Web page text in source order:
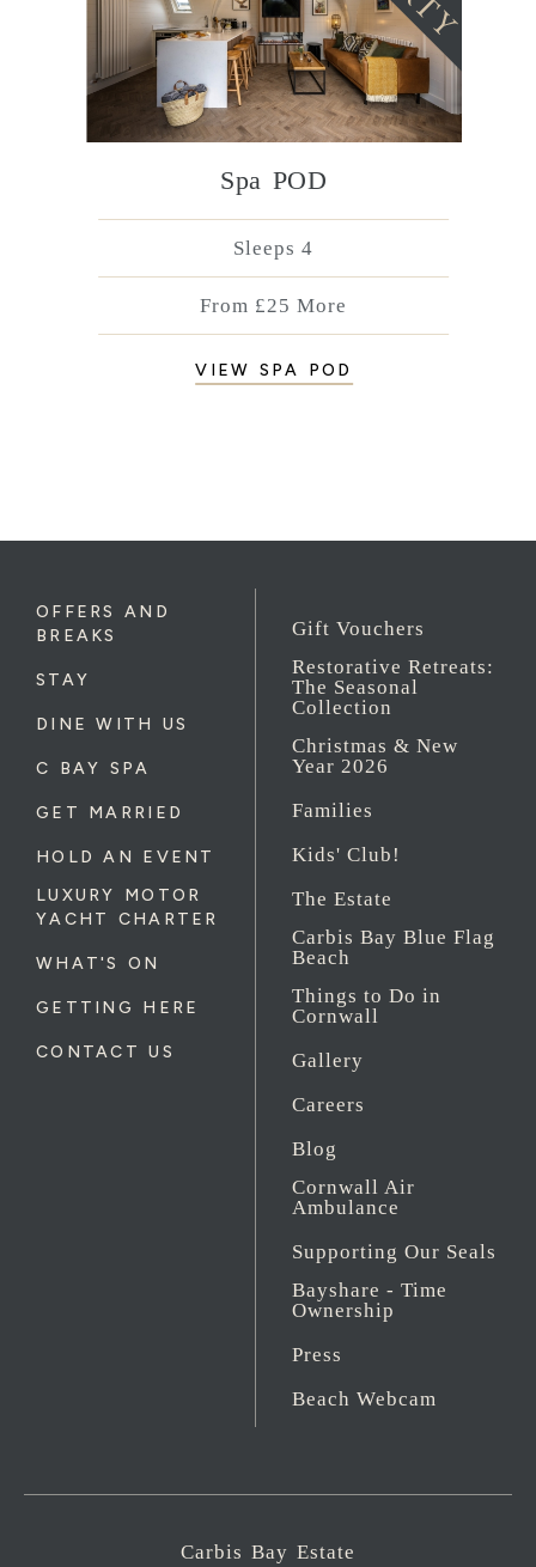
Spa POD
Sleeps 4
From £25 More
VIEW SPA POD
OFFERS AND
BREAKS
STAY
DINE WITH US
C BAY SPA
GET MARRIED
HOLD AN EVENT
LUXURY MOTOR
YACHT CHARTER
WHAT'S ON
GETTING HERE
CONTACT US
Gift Vouchers
Restorative Retreats:
The Seasonal
Collection
Christmas & New
Year 2026
Families
Kids' Club!
The Estate
Carbis Bay Blue Flag
Beach
Things to Do in
Cornwall
Gallery
Careers
Blog
Cornwall Air
Ambulance
Supporting Our Seals
Bayshare - Time
Ownership
Press
Beach Webcam
Carbis Bay Estate